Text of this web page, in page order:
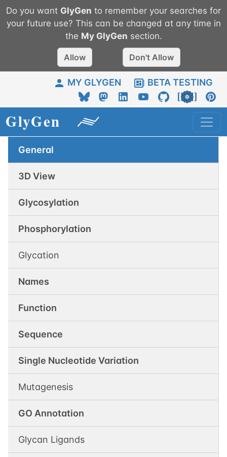
Do you want GlyGen to remember your searches for
your future use? This can be changed at any time in
the My GlyGen section.
Allow Don't Allow
MY GLYGEN BETA TESTING
General
3D View
Glycosylation
Phosphorylation
Glycation
Names
Function
Sequence
Single Nucleotide Variation
Mutagenesis
GO Annotation
Glycan Ligands